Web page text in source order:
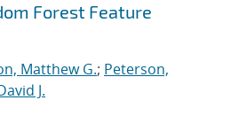
Forest Feature
Matthew G.; Peterson,
J.